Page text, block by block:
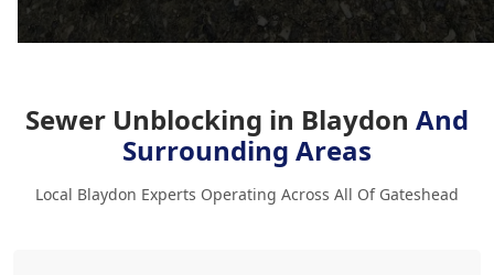
Sewer Unblocking in Blaydon And
Surrounding Areas
Local Blaydon Experts Operating Across All Of Gateshead